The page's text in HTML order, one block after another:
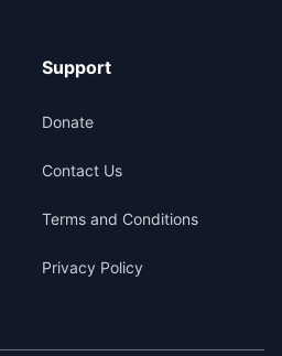
Support
Donate
Contact Us
Terms and Conditions
Privacy Policy